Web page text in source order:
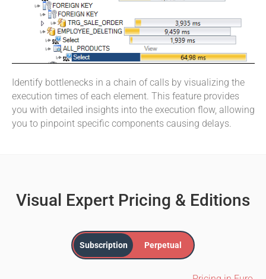
Identify bottlenecks in a chain of calls by visualizing the
execution times of each element. This feature provides
you with detailed insights into the execution flow, allowing
you to pinpoint specific components causing delays.
Visual Expert Pricing & Editions
Subscription Perpetual